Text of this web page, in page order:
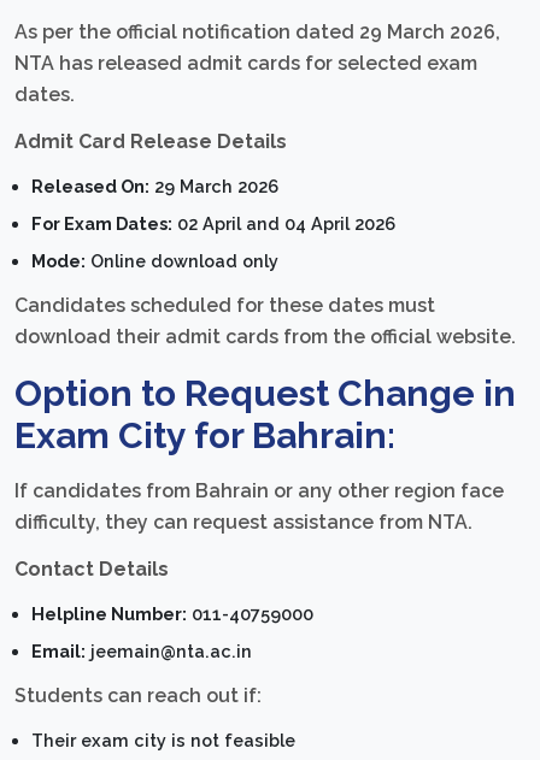
As per the official notification dated 29 March 2026,
NTA has released admit cards for selected exam
dates.
Admit Card Release Details
Released On: 29 March 2026
For Exam Dates: 02 April and 04 April 2026
Mode: Online download only
Candidates scheduled for these dates must
download their admit cards from the official website.
Option to Request Change in
Exam City for Bahrain:
If candidates from Bahrain or any other region face
difficulty, they can request assistance from NTA.
Contact Details
Helpline Number: 011-40759000
Email: jeemain@nta.ac.in
Students can reach out if:
Their exam city is not feasible